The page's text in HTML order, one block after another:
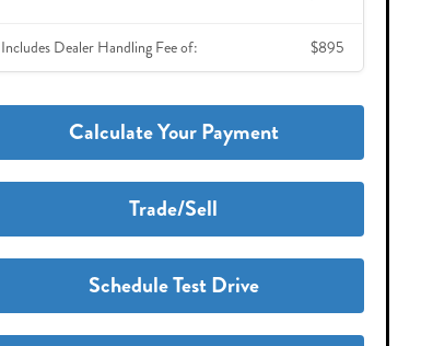
Includes Dealer Handling Fee of: $895
Calculate Your Payment
Trade/Sell
Schedule Test Drive